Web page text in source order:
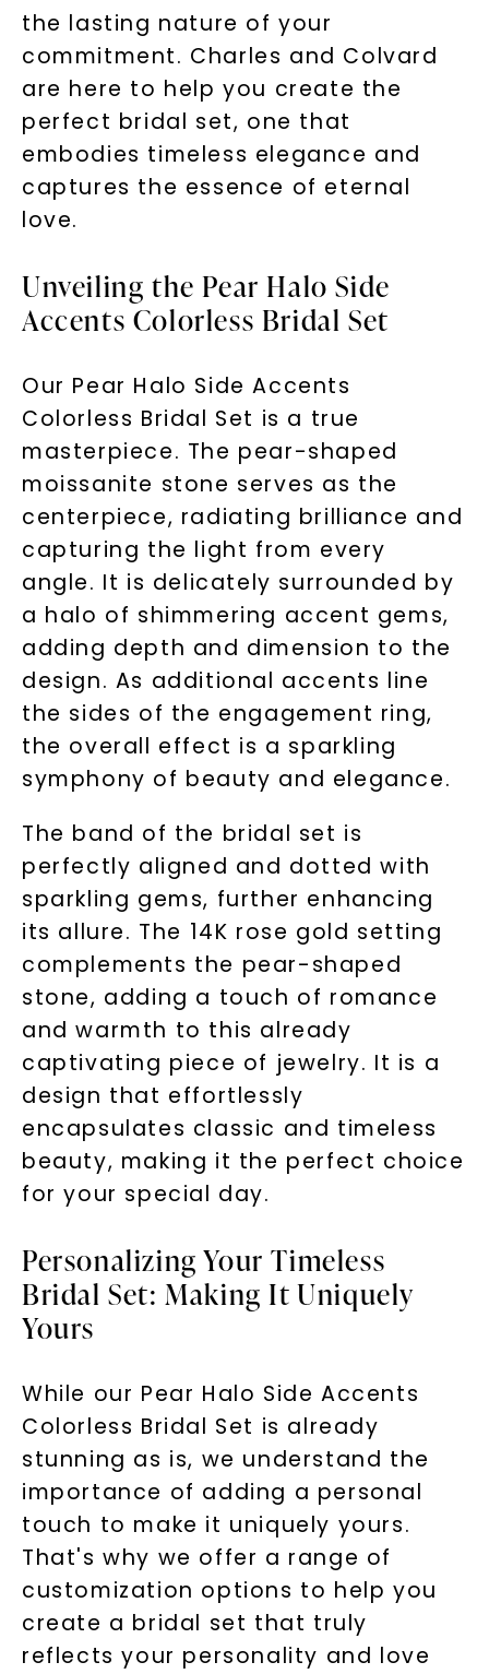
the lasting nature of your
commitment. Charles and Colvard
are here to help you create the
perfect bridal set, one that
embodies timeless elegance and
captures the essence of eternal
love.
Unveiling the Pear Halo Side
Accents Colorless Bridal Set
Our Pear Halo Side Accents
Colorless Bridal Set is a true
masterpiece. The pear-shaped
moissanite stone serves as the
centerpiece, radiating brilliance and
capturing the light from every
angle. It is delicately surrounded by
a halo of shimmering accent gems,
adding depth and dimension to the
design. As additional accents line
the sides of the engagement ring,
the overall effect is a sparkling
symphony of beauty and elegance.
The band of the bridal set is
perfectly aligned and dotted with
sparkling gems, further enhancing
its allure. The 14K rose gold setting
complements the pear-shaped
stone, adding a touch of romance
and warmth to this already
captivating piece of jewelry. It is a
design that effortlessly
encapsulates classic and timeless
beauty, making it the perfect choice
for your special day.
Personalizing Your Timeless
Bridal Set: Making It Uniquely
Yours
While our Pear Halo Side Accents
Colorless Bridal Set is already
stunning as is, we understand the
importance of adding a personal
touch to make it uniquely yours.
That's why we offer a range of
customization options to help you
create a bridal set that truly
reflects your personality and love